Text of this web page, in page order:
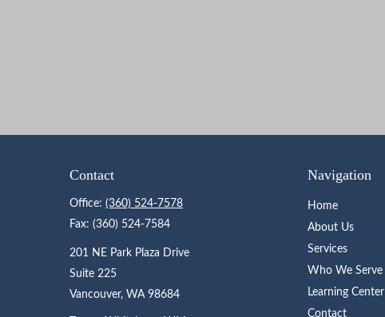
Contact
Office: (360) 524-7578
Fax: (360) 524-7584
201 NE Park Plaza Drive
Suite 225
Vancouver, WA 98684
Navigation
Home
About Us
Services
Who We Serve
Learning Center
Contact